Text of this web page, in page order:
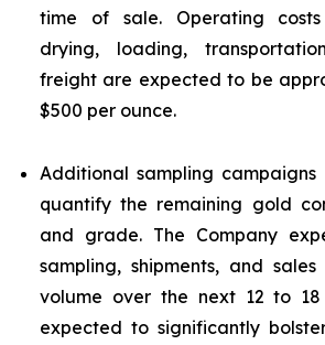
time of sale. Operating
drying, loading,
freight are expected to be
$500 per ounce.
Additional sampling
quantify the remaining gold
and grade. The Company
sampling, shipments, and
volume over the next 12 to 18
expected to significantly